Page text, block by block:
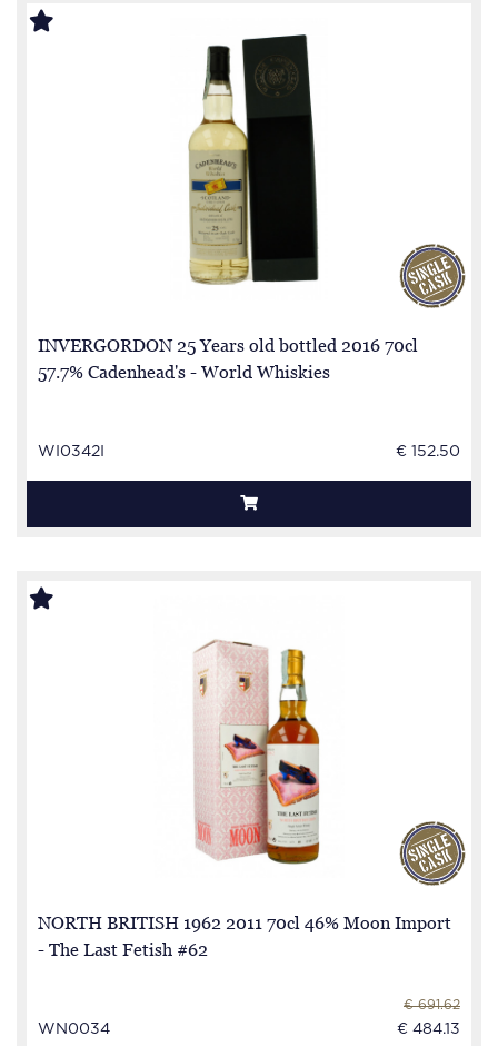
INVERGORDON 25 Years old bottled 2016 70cl
57.7% Cadenhead's - World Whiskies
WI0342I € 152.50
NORTH BRITISH 1962 2011 70cl 46% Moon Import
- The Last Fetish #62
WN0034
€ 691.62
€ 484.13